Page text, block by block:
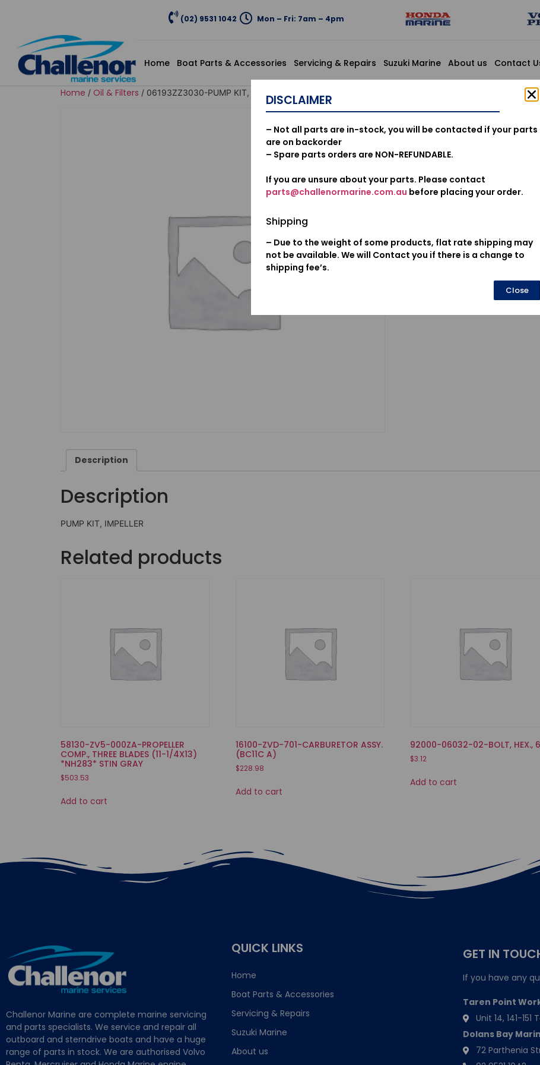
(02) 9531 1042 Mon – Fri: 7am – 4pm
Home Boat Parts & Accessories Servicing & Repairs Suzuki Marine About us Contact
Home / Oil & Filters / 06193ZZ3030-PUMP KIT, IMPELLER
IMPELLER
$ 300.49
Category: Oil & Filters
Description
Description
PUMP KIT, IMPELLER
Related products
58130-ZV5-000ZA-PROPELLER
COMP., THREE BLADES (11-1/4X13)
*NH283* STIN GRAY
$503.53
Add to cart
16100-ZVD-701-CARBURETOR ASSY.
(BC11C A)
$228.98
Add to cart
92000-06032-02-BOLT, HEX.,
$3.12
Add to cart
Challenor Marine are complete marine servicing
and parts specialists. We service and repair all
outboard and sterndrive boats and have a huge
range of parts in stock. We are authorised Volvo
QUICK LINKS
Home
Boat Parts & Accessories
Servicing & Repairs
Suzuki Marine
About us
GET IN
If you have any
Taren Point
Unit 14, 141-
Dolans Bay
72 Parthenia
DISCLAIMER
– Not all parts are in-stock, you will be contacted if your parts
are on backorder
– Spare parts orders are NON-REFUNDABLE.
If you are unsure about your parts. Please contact
parts@challenormarine.com.au before placing your order.
Shipping
– Due to the weight of some products, flat rate shipping may
not be available. We will Contact you if there is a change to
shipping fee’s.
Close